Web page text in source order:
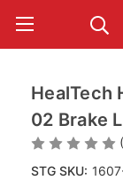
HealTech
02 Brake
STG SKU: